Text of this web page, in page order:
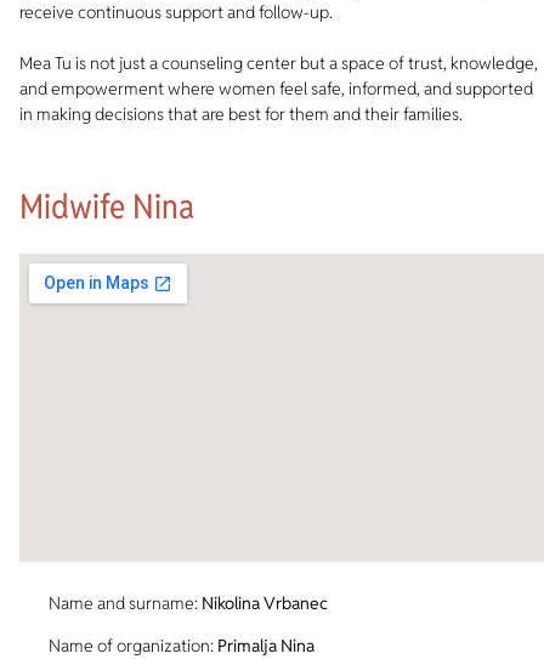
receive continuous support and follow-up.
Mea Tu is not just a counseling center but a space of trust, knowledge,
and empowerment where women feel safe, informed, and supported
in making decisions that are best for them and their families.
Midwife Nina
Name and surname: Nikolina Vrbanec
Name of organization: Primalja Nina